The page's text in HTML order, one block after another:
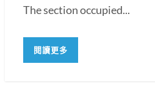
The section occupied...
閱讀更多